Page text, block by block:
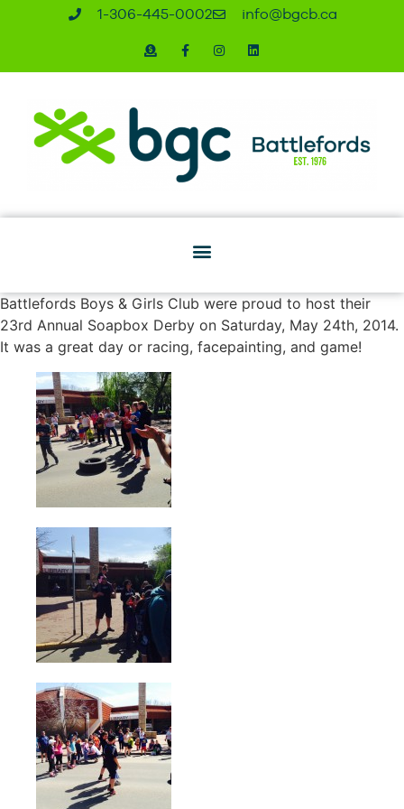
1-306-445-0002 ac.bcgb@ofni
Battlefords Boys & Girls Club were proud to host their
23rd Annual Soapbox Derby on Saturday, May 24th, 2014.
It was a great day or racing, facepainting, and game!